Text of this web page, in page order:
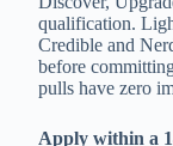
qualification.
Credible and
before
pulls have zero
Apply within a